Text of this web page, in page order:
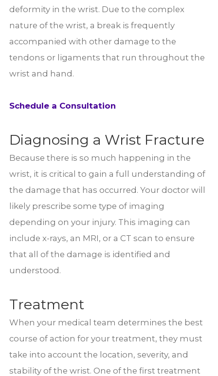
deformity in the wrist. Due to the complex
nature of the wrist, a break is frequently
accompanied with other damage to the
tendons or ligaments that run throughout the
wrist and hand.
Schedule a Consultation
Diagnosing a Wrist Fracture
Because there is so much happening in the
wrist, it is critical to gain a full understanding of
the damage that has occurred. Your doctor will
likely prescribe some type of imaging
depending on your injury. This imaging can
include x-rays, an MRI, or a CT scan to ensure
that all of the damage is identified and
understood.
Treatment
When your medical team determines the best
course of action for your treatment, they must
take into account the location, severity, and
stability of the wrist. One of the first treatment